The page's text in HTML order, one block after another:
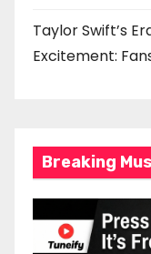
Taylor Swift’s
Excitement:
Breaking